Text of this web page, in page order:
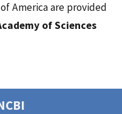
America are provided
of Sciences